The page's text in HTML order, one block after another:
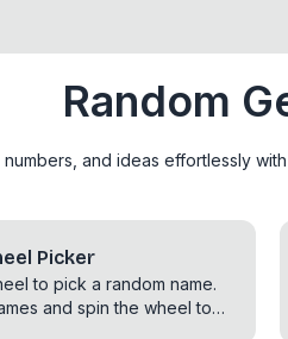
Random
and ideas effortlessly
Picker
to pick a random name.
and spin the wheel to